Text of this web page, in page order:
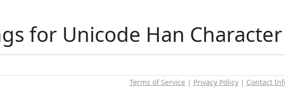
for Unicode Han
Terms of Service | Privacy Policy| Contact